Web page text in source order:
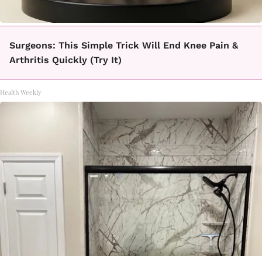
Surgeons: This Simple Trick Will End Knee Pain &
Arthritis Quickly (Try It)
Health Weekly